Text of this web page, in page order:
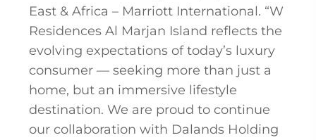
East & Africa – Marriott International. “W
Residences Al Marjan Island reflects the
evolving expectations of today’s luxury
consumer — seeking more than just a
home, but an immersive lifestyle
destination. We are proud to continue
our collaboration with Dalands Holding